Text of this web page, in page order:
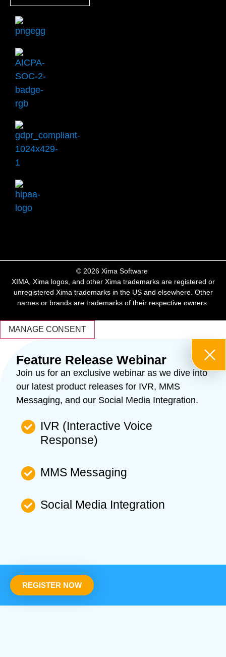
​© 2026 Xima Software ​
XIMA, Xima logos, and other Xima trademarks are registered or
unregistered Xima trademarks in the US and elsewhere. Other
names or brands are trademarks of their respective owners.
MANAGE CONSENT
Feature Release Webinar
Join us for an exclusive webinar as we dive into
our latest product releases for IVR, MMS
Messaging, and our Social Media Integration.
IVR (Interactive Voice
Response)
MMS Messaging
Social Media Integration
REGISTER NOW